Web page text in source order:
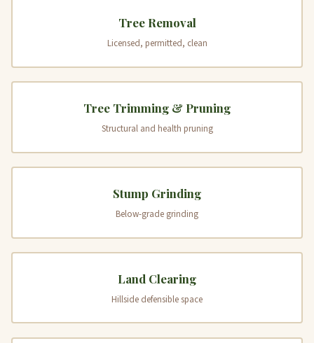
Tree Removal
Licensed, permitted, clean
Tree Trimming & Pruning
Structural and health pruning
Stump Grinding
Below-grade grinding
Land Clearing
Hillside defensible space